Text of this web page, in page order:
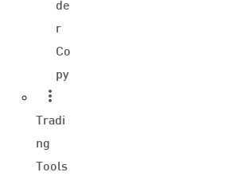
de
r
Co
py
Tradi
ng
Tools